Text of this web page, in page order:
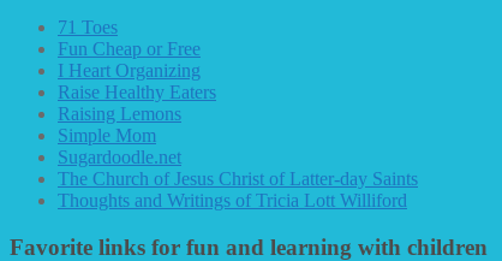
71 Toes
Fun Cheap or Free
I Heart Organizing
Raise Healthy Eaters
Raising Lemons
Simple Mom
Sugardoodle.net
The Church of Jesus Christ of Latter-day Saints
Thoughts and Writings of Tricia Lott Williford
Favorite links for fun and learning with children